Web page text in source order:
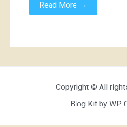
Read More →
Copyright © All
Blog Kit by WP